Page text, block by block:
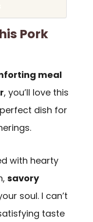
Pork
meal
, you’ll love this
dish for
with hearty
savory
soul. I can’t
taste